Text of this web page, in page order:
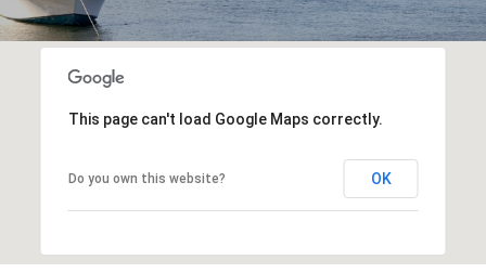
This page can't load Google Maps correctly.
Do you own this website? OK